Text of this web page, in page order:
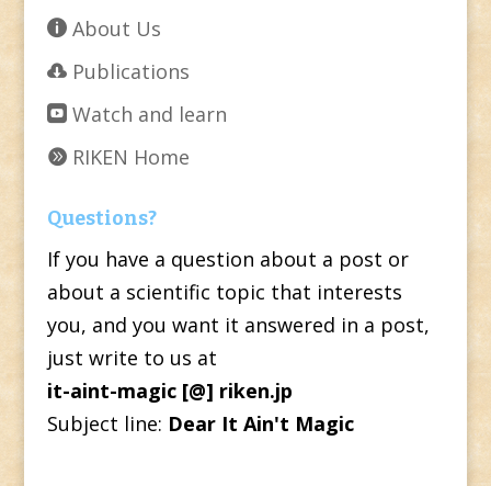
About Us
Publications
Watch and learn
RIKEN Home
Questions?
If you have a question about a post or
about a scientific topic that interests
you, and you want it answered in a post,
just write to us at
it-aint-magic [@] riken.jp
Subject line: Dear It Ain't Magic